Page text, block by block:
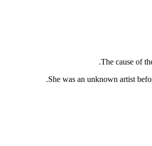
The cause of
She was an unknown artist